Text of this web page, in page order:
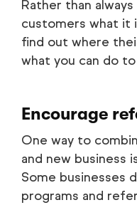
Rather than
customers what it
find out where
what you can do
Encourage
One way to
and new business
Some businesses
programs and